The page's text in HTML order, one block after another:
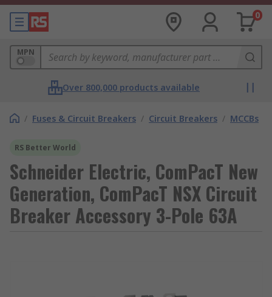
0
MPN
Over 800,000 products available
/ Fuses & Circuit Breakers / Circuit Breakers / MCCBs
RS Better World
Schneider Electric, ComPacT New
Generation, ComPacT NSX Circuit
Breaker Accessory 3-Pole 63A